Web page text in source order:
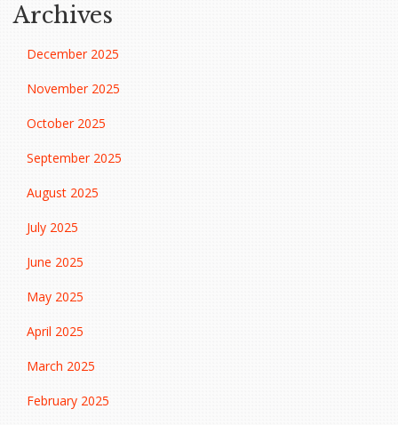
Archives
December 2025
November 2025
October 2025
September 2025
August 2025
July 2025
June 2025
May 2025
April 2025
March 2025
February 2025